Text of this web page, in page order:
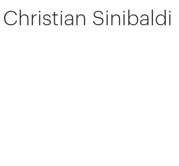
Christian Sinibaldi